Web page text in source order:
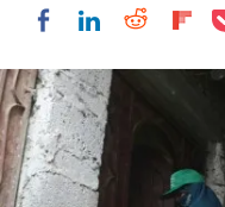
Share onShare on